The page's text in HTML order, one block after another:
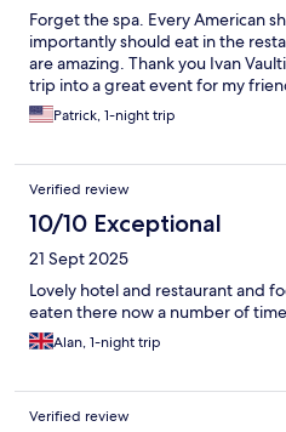
Forget the spa. Every American
importantly should eat in the
are amazing. Thank you Ivan
trip into a great event for my
Patrick, 1-night trip
Verified review
10/10 Exceptional
21 Sept 2025
Lovely hotel and restaurant and
eaten there now a number of
Alan, 1-night trip
Verified review